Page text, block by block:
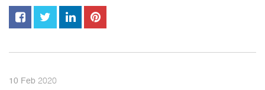
10 Feb 2020